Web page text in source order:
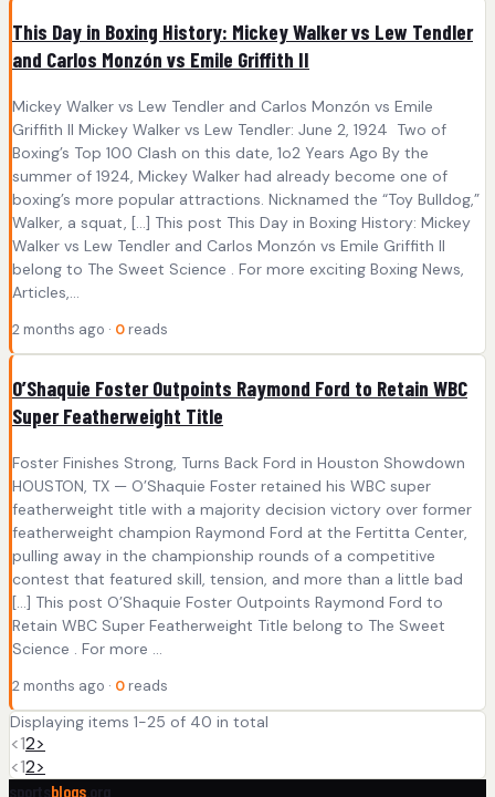
This Day in Boxing History: Mickey Walker vs Lew Tendler
and Carlos Monzón vs Emile Griffith II
Mickey Walker vs Lew Tendler and Carlos Monzón vs Emile
Griffith II Mickey Walker vs Lew Tendler: June 2, 1924 Two of
Boxing’s Top 100 Clash on this date, 1o2 Years Ago By the
summer of 1924, Mickey Walker had already become one of
boxing’s more popular attractions. Nicknamed the “Toy Bulldog,”
Walker, a squat, […] This post This Day in Boxing History: Mickey
Walker vs Lew Tendler and Carlos Monzón vs Emile Griffith II
belong to The Sweet Science . For more exciting Boxing News,
Articles,...
2 months ago · 0 reads
O’Shaquie Foster Outpoints Raymond Ford to Retain WBC
Super Featherweight Title
Foster Finishes Strong, Turns Back Ford in Houston Showdown
HOUSTON, TX — O’Shaquie Foster retained his WBC super
featherweight title with a majority decision victory over former
featherweight champion Raymond Ford at the Fertitta Center,
pulling away in the championship rounds of a competitive
contest that featured skill, tension, and more than a little bad
[…] This post O’Shaquie Foster Outpoints Raymond Ford to
Retain WBC Super Featherweight Title belong to The Sweet
Science . For more ...
2 months ago · 0 reads
Displaying items 1-25 of 40 in total
<12>
<12>
blogs